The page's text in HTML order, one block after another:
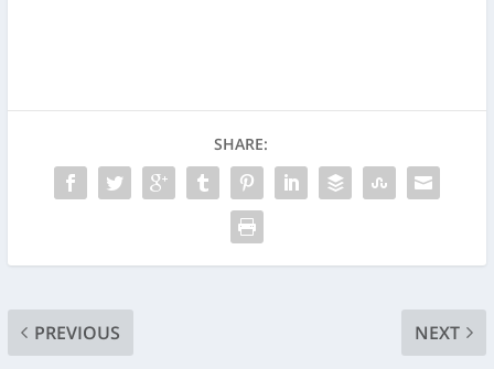
SHARE:
PREVIOUS NEXT